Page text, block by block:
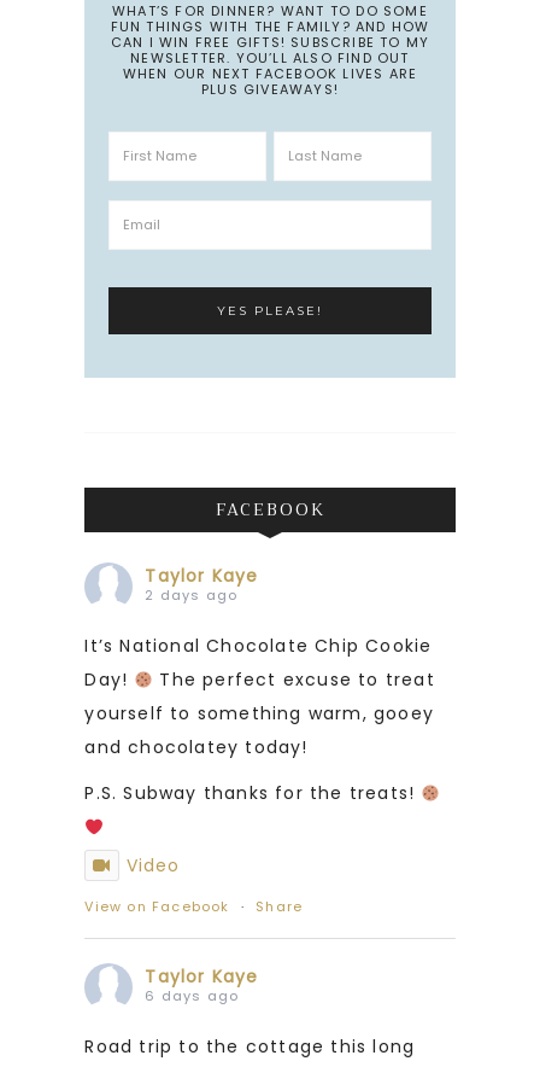
WHAT’S FOR DINNER? WANT TO DO SOME
FUN THINGS WITH THE FAMILY? AND HOW
CAN I WIN FREE GIFTS! SUBSCRIBE TO MY
NEWSLETTER. YOU’LL ALSO FIND OUT
WHEN OUR NEXT FACEBOOK LIVES ARE
PLUS GIVEAWAYS!
FACEBOOK
Taylor Kaye
2 days ago
It’s National Chocolate Chip Cookie
Day!
The perfect excuse to treat
yourself to something warm, gooey
and chocolatey today!
P.S. Subway thanks for the treats!
Video
View on Facebook · Share
Taylor Kaye
6 days ago
Road trip to the cottage this long